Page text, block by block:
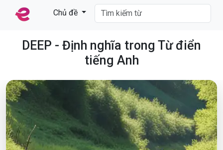
Chủ đề
DEEP - Định nghĩa trong Từ điển
tiếng Anh